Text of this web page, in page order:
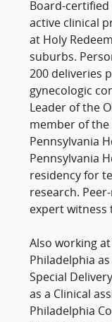
Board-certified
active clinical
at Holy
suburbs.
200 deliveries
gynecologic
Leader of the
member of the
Pennsylvania
Pennsylvania
residency for
research.
expert witness
Also working
Philadelphia
Special
as a Clinical
Philadelphia